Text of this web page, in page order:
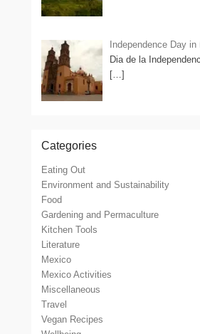
Independence Day
Dia de la
[…]
Categories
Eating Out
Environment and Sustainability
Food
Gardening and Permaculture
Kitchen Tools
Literature
Mexico
Mexico Activities
Miscellaneous
Travel
Vegan Recipes